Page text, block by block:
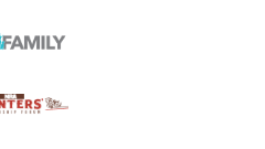
XCR-L Standard Tactical
| An Official Journal Of The